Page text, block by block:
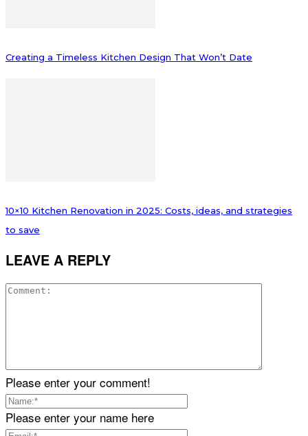
Creating a Timeless Kitchen Design That Won’t Date
10×10 Kitchen Renovation in 2025: Costs, ideas, and strategies
to save
LEAVE A REPLY
Please enter your comment!
Please enter your name here